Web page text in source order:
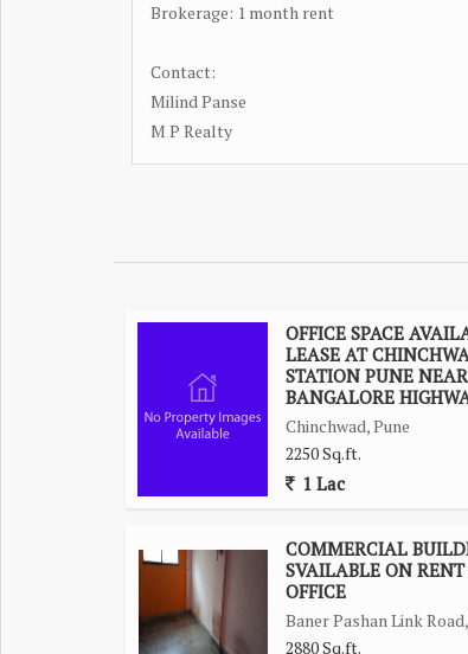
Brokerage: 1 month rent
Contact:
Milind Panse
M P Realty
OFFICE SPACE
LEASE AT
STATION PUNE NEAR
BANGALORE
Chinchwad, Pune
2250 Sq.ft.
1 Lac
COMMERCIAL
SVAILABLE ON RENT
OFFICE
Baner Pashan Link
2880 Sq.ft.